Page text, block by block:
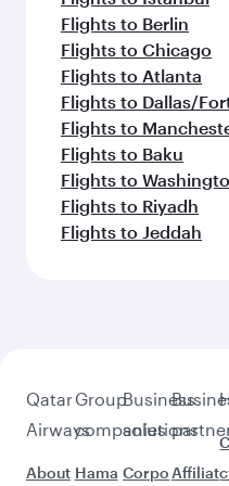
Flights to Berlin
Flights to Chicago
Flights to Atlanta
Flights to Dallas/
Flights to
Flights to Baku
Flights to
Flights to Riyadh
Flights to Jeddah
Qatar
Airways
About
Group
companies
Hama
Business
solutions
Corpo Affiliat